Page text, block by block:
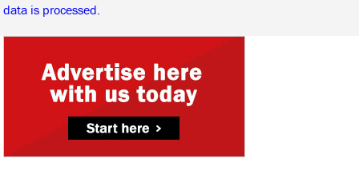
data is processed.